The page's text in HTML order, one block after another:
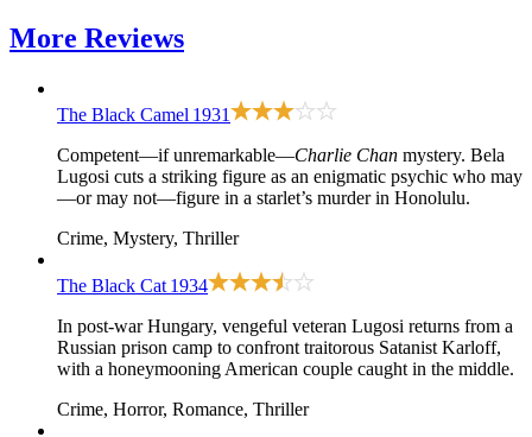
More Reviews
The Black Camel 1931
Competent—if unremarkable—Charlie Chan mystery. Bela
Lugosi cuts a striking figure as an enigmatic psychic who may
—or may not—figure in a starlet’s murder in Honolulu.
Crime, Mystery, Thriller
The Black Cat 1934
In post-war Hungary, vengeful veteran Lugosi returns from a
Russian prison camp to confront traitorous Satanist Karloff,
with a honeymooning American couple caught in the middle.
Crime, Horror, Romance, Thriller